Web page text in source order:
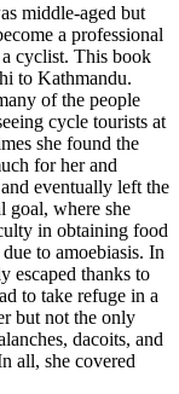
middle-aged but
a professional
cyclist. This book
to Kathmandu.
of the people
cycle tourists at
she found the
for her and
eventually left the
goal, where she
in obtaining food
to amoebiasis. In
escaped thanks to
to take refuge in a
but not the only
dacoits, and
all, she covered